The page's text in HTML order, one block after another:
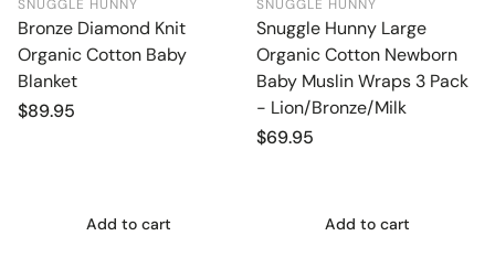
SNUGGLE HUNNY
Bronze Diamond Knit
Organic Cotton Baby
Blanket
Regular
$89.95
Add to cart
SNUGGLE HUNNY
Snuggle Hunny Large
Organic Cotton Newborn
Baby Muslin Wraps 3 Pack
- Lion/Bronze/Milk
Regular
$69.95
Add to cart